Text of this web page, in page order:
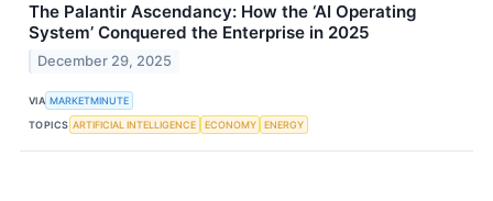
The Palantir Ascendancy: How the ‘AI Operating
System’ Conquered the Enterprise in 2025
December 29, 2025
VIA MARKETMINUTE
TOPICS ARTIFICIAL INTELLIGENCE ECONOMY ENERGY